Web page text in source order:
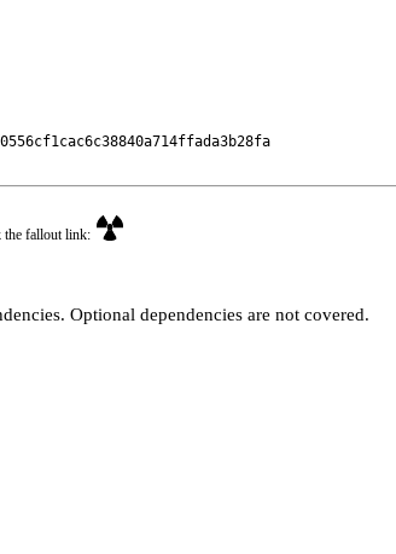
the fallout link:
Optional dependencies are not covered.